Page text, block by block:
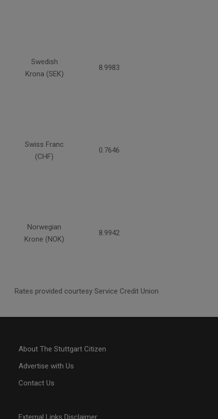
Swedish
Krona (SEK)
8.9983
Swiss Franc
(CHF)
0.7646
Norwegian
Krone (NOK)
8.9942
Rates provided courtesy Service Credit Union
About The Stuttgart Citizen
Advertise with Us
Contact Us
External Links Disclaimer